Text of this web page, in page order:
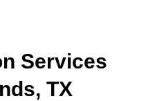
Services
TX